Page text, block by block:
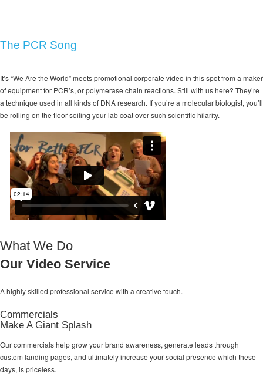
The PCR Song
It’s “We Are the World” meets promotional corporate video in this spot from a maker
of equipment for PCR’s, or polymerase chain reactions. Still with us here? They’re
a technique used in all kinds of DNA research. If you’re a molecular biologist, you’ll
be rolling on the floor soiling your lab coat over such scientific hilarity.
What We Do
Our Video Service
A highly skilled professional service with a creative touch.
Commercials
Make A Giant Splash
Our commercials help grow your brand awareness, generate leads through
custom landing pages, and ultimately increase your social presence which these
days, is priceless.